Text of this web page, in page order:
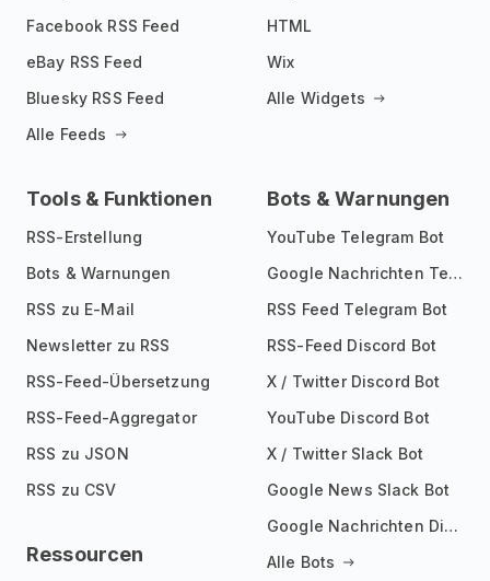
Facebook RSS Feed
eBay RSS Feed
Bluesky RSS Feed
Alle Feeds
HTML
Wix
Alle Widgets
Tools & Funktionen
RSS-Erstellung
Bots & Warnungen
RSS zu E-Mail
Newsletter zu RSS
RSS-Feed-Übersetzung
RSS-Feed-Aggregator
RSS zu JSON
RSS zu CSV
Ressourcen
Bots & Warnungen
YouTube Telegram Bot
Google Nachrichten Telegram Bot
RSS Feed Telegram Bot
RSS-Feed Discord Bot
X / Twitter Discord Bot
YouTube Discord Bot
X / Twitter Slack Bot
Google News Slack Bot
Google Nachrichten Discord Bot
Alle Bots